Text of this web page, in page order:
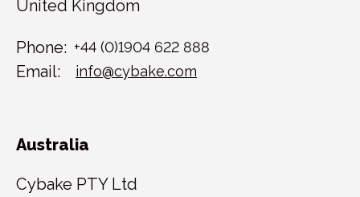
United Kingdom
Phone: +44 (0)1904 622 888
Email: info@cybake.com
Australia
Cybake PTY Ltd